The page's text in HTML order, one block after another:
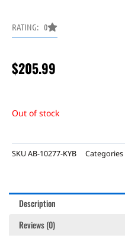
RATING: 0
$205.99
Out of stock
SKU AB-10277-KYB Categories
Description
Reviews (0)